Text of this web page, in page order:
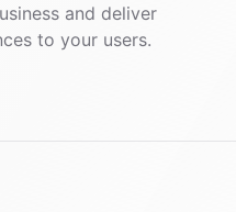
and deliver
to your users.